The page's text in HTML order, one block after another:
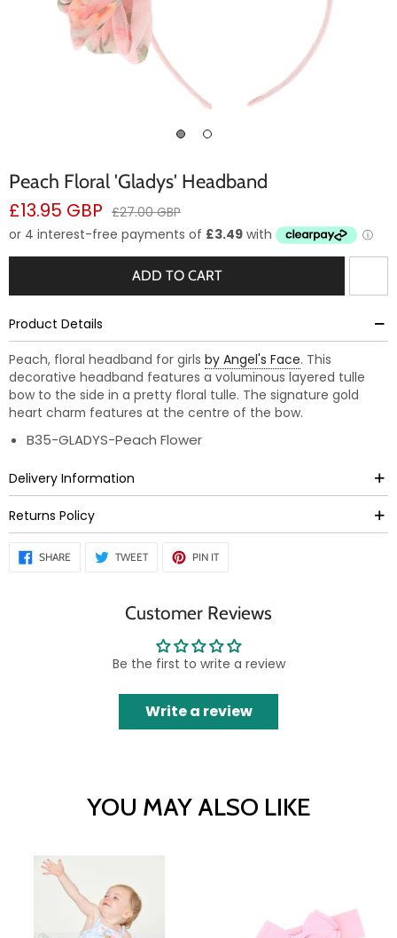
Peach Floral 'Gladys' Headband
Sale
price
£13.95 GBP Regular
price
£27.00 GBP
ADD TO CART
Product Details
Peach, floral headband for girls by Angel's Face. This
decorative headband features a voluminous layered tulle
bow to the side in a pretty floral tulle. The signature gold
heart charm features at the centre of the bow.
B35-GLADYS-Peach Flower
Delivery Information
Returns Policy
SHARE SHARE
ON
TWEETTWEET
PIN ITPIN
Customer Reviews
Be the first to write a review
Write a review